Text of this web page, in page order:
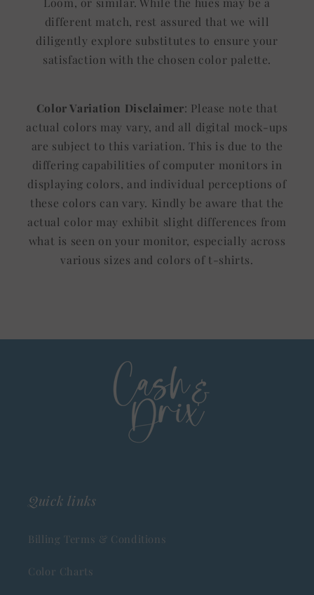
different match, rest assured that we will
diligently explore substitutes to ensure your
satisfaction with the chosen color palette.
Color Variation Disclaimer: Please note that
actual colors may vary, and all digital mock-ups
are subject to this variation. This is due to the
differing capabilities of computer monitors in
displaying colors, and individual perceptions of
these colors can vary. Kindly be aware that the
actual color may exhibit slight differences from
what is seen on your monitor, especially across
various sizes and colors of t-shirts.
Quick links
Billing Terms & Conditions
Color Charts